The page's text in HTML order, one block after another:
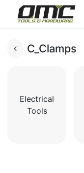
C_Clamps
Electrical
Tools